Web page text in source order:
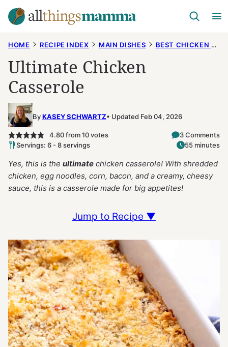
Skip
to
HOME RECIPE INDEX MAIN DISHES BEST CHICKEN RECIPES
Ultimate Chicken
Casserole
ByKASEY SCHWARTZ Updated Feb 04, 2026
4.80from10votes
3 Comments
Servings: 6 - 8 servings
55 minutes
Yes, this is the ultimate chicken casserole! With shredded
chicken, egg noodles, corn, bacon, and a creamy, cheesy
sauce, this is a casserole made for big appetites!
Jump to Recipe ▼